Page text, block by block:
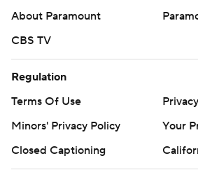
About Paramount
CBS TV
Regulation
Terms Of Use
Minors' Privacy Policy
Your
Closed Captioning